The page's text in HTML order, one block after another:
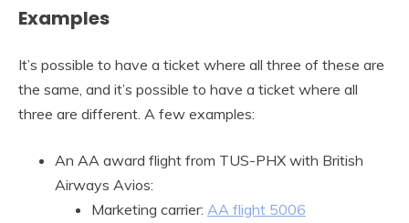
Examples
It’s possible to have a ticket where all three of these are
the same, and it’s possible to have a ticket where all
three are different. A few examples:
An AA award flight from TUS-PHX with British
Airways Avios:
Marketing carrier: AA flight 5006